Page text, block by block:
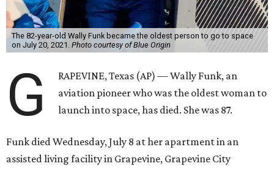
The 82-year-old Wally Funk became the oldest person to go to space
on July 20, 2021. Photo courtesy of Blue Origin
G
RAPEVINE, Texas (AP) — Wally Funk, an
aviation pioneer who was the oldest woman to
launch into space, has died. She was 87.
Funk died Wednesday, July 8 at her apartment in an
assisted living facility in Grapevine, Grapevine City